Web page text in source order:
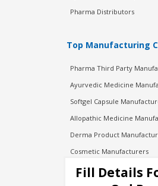
Pharma Distributors
Top Manufacturing
Pharma Third Party
Ayurvedic Medicine
Softgel Capsule
Allopathic Medicine
Derma Product
Cosmetic Manufacturers
Injection Manufacturers
Fill Details